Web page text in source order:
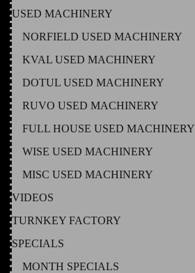
USED MACHINERY
NORFIELD USED MACHINERY
KVAL USED MACHINERY
DOTUL USED MACHINERY
RUVO USED MACHINERY
FULL HOUSE USED MACHINERY
WISE USED MACHINERY
MISC USED MACHINERY
VIDEOS
TURNKEY FACTORY
SPECIALS
MONTH SPECIALS